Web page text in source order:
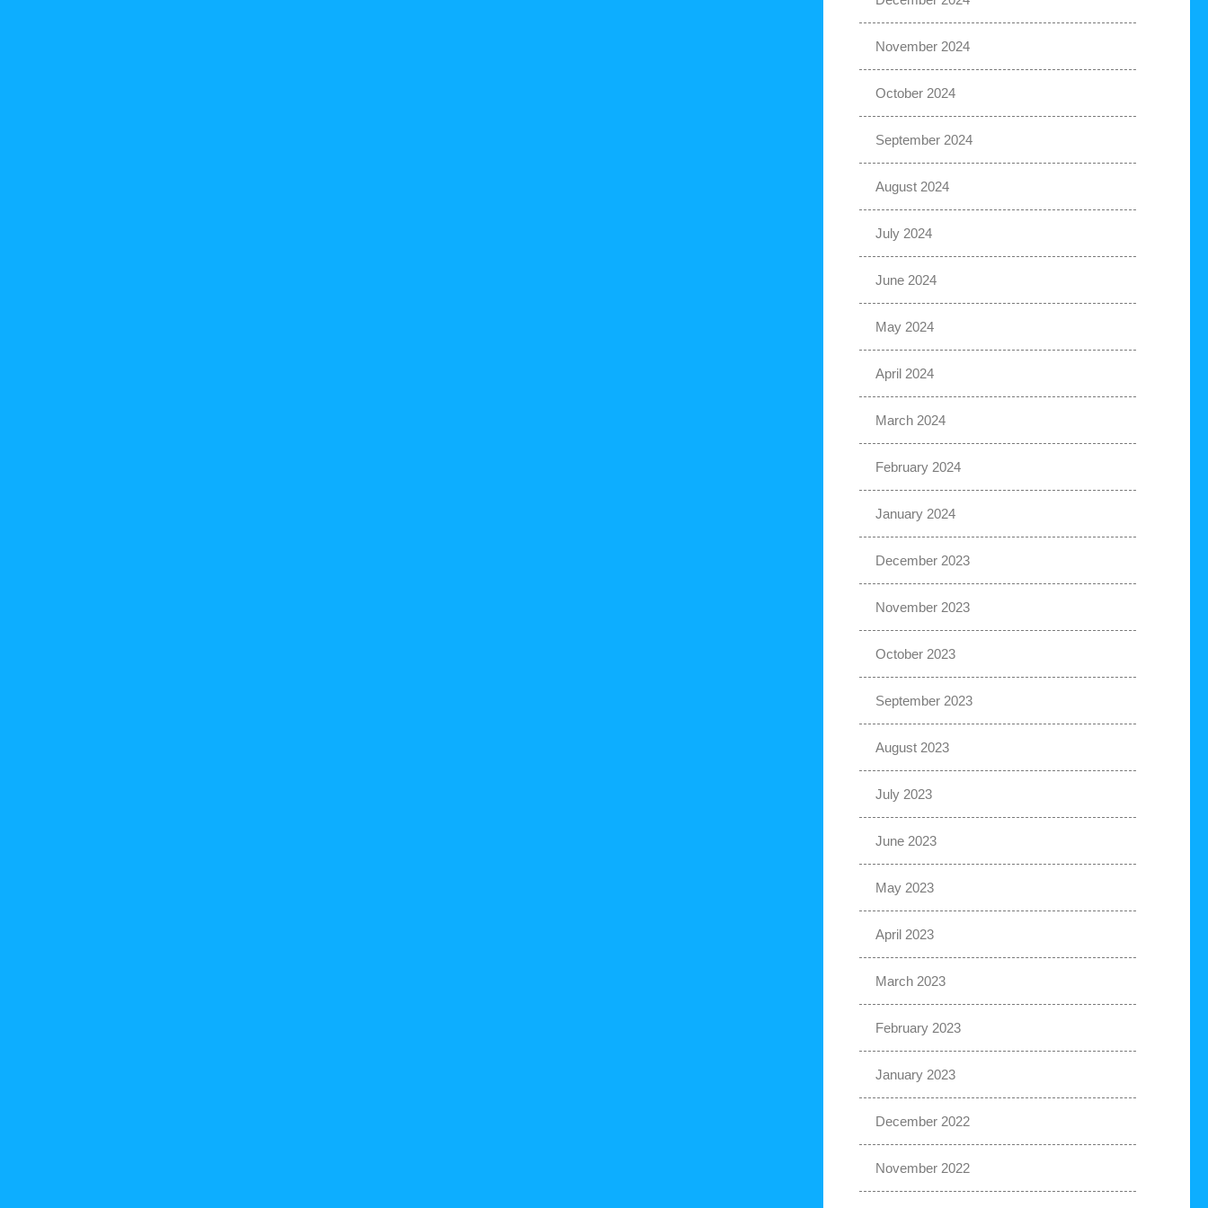
November 2024
October 2024
September 2024
August 2024
July 2024
June 2024
May 2024
April 2024
March 2024
February 2024
January 2024
December 2023
November 2023
October 2023
September 2023
August 2023
July 2023
June 2023
May 2023
April 2023
March 2023
February 2023
January 2023
December 2022
November 2022